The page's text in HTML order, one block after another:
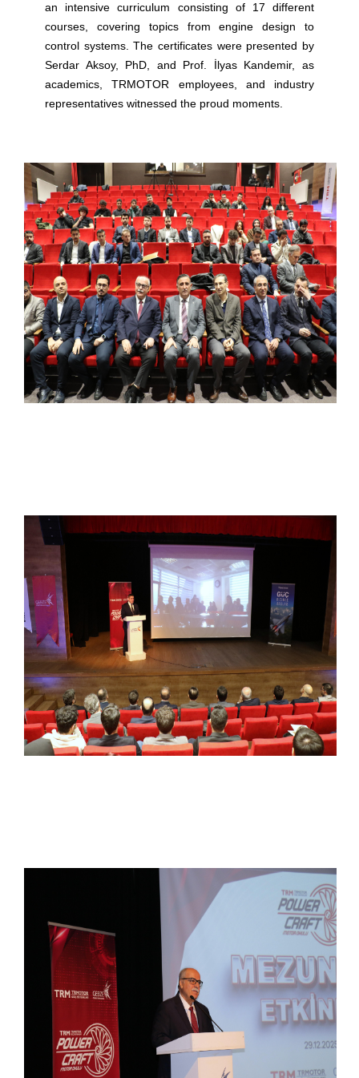
an intensive curriculum consisting of 17 different
courses, covering topics from engine design to
control systems. The certificates were presented by
Serdar Aksoy, PhD, and Prof. İlyas Kandemir, as
academics, TRMOTOR employees, and industry
representatives witnessed the proud moments.